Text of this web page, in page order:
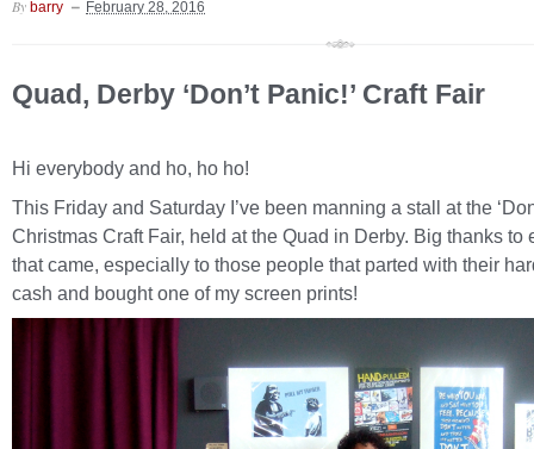
By barry February 28, 2016
Quad, Derby ‘Don’t Panic!’ Craft Fair
Hi everybody and ho, ho ho!
This Friday and Saturday I’ve been manning a stall at the
Christmas Craft Fair, held at the Quad in Derby. Big thanks to
that came, especially to those people that parted with their
cash and bought one of my screen prints!